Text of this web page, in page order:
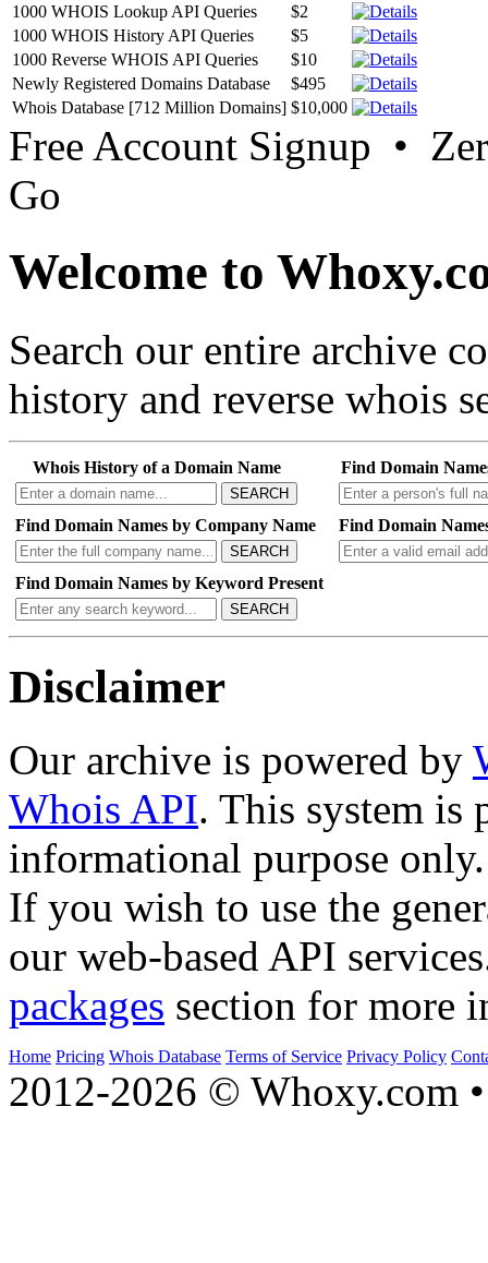
1000 WHOIS Lookup API Queries
$2
1000 WHOIS History API Queries
$5
1000 Reverse WHOIS API Queries
$10
Newly Registered Domains Database
$495
Whois Database [712 Million Domains] $10,000
Free Account Signup •
Go
Welcome to
Search our entire archive
history and reverse whois
Whois History of a Domain Name
SEARCH
Find Domain
Find Domain Names by Company Name
SEARCH
Find Domain
Find Domain Names by Keyword Present
SEARCH
Disclaimer
Our archive is powered by
Whois API. This system is
informational purpose only.
If you wish to use the
our web-based API
packages section for more
Home Pricing Whois Database Terms of Service Privacy Policy
2012-2026 © Whoxy.com